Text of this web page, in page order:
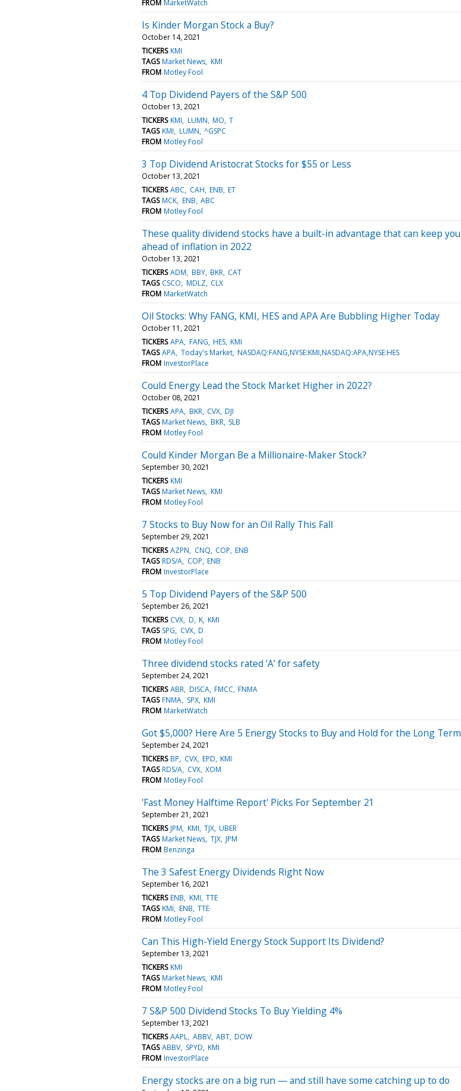
FROM MarketWatch
Is Kinder Morgan Stock a Buy?
October 14, 2021
TICKERS KMI
TAGS Market News KMI
FROM Motley Fool
4 Top Dividend Payers of the S&P 500
October 13, 2021
TICKERS KMI LUMN MO T
TAGS KMI LUMN ^GSPC
FROM Motley Fool
3 Top Dividend Aristocrat Stocks for $55 or Less
October 13, 2021
TICKERS ABC CAH ENB ET
TAGS MCK ENB ABC
FROM Motley Fool
These quality dividend stocks have a built-in advantage that can keep you
ahead of inflation in 2022
October 13, 2021
TICKERS ADM BBY BKR CAT
TAGS CSCO MDLZ CLX
FROM MarketWatch
Oil Stocks: Why FANG, KMI, HES and APA Are Bubbling Higher Today
October 11, 2021
TICKERS APA FANG HES KMI
TAGS APA Today's Market NASDAQ:FANG,NYSE:KMI,NASDAQ:APA,NYSE:HES
FROM InvestorPlace
Could Energy Lead the Stock Market Higher in 2022?
October 08, 2021
TICKERS APA BKR CVX DJI
TAGS Market News BKR SLB
FROM Motley Fool
Could Kinder Morgan Be a Millionaire-Maker Stock?
September 30, 2021
TICKERS KMI
TAGS Market News KMI
FROM Motley Fool
7 Stocks to Buy Now for an Oil Rally This Fall
September 29, 2021
TICKERS AZPN CNQ COP ENB
TAGS RDS/A COP ENB
FROM InvestorPlace
5 Top Dividend Payers of the S&P 500
September 26, 2021
TICKERS CVX D K KMI
TAGS SPG CVX D
FROM Motley Fool
Three dividend stocks rated ‘A’ for safety
September 24, 2021
TICKERS ABR DISCA FMCC FNMA
TAGS FNMA SPX KMI
FROM MarketWatch
Got $5,000? Here Are 5 Energy Stocks to Buy and Hold for the Long Term
September 24, 2021
TICKERS BP CVX EPD KMI
TAGS RDS/A CVX XOM
FROM Motley Fool
'Fast Money Halftime Report' Picks For September 21
September 21, 2021
TICKERS JPM KMI TJX UBER
TAGS Market News TJX JPM
FROM Benzinga
The 3 Safest Energy Dividends Right Now
September 16, 2021
TICKERS ENB KMI TTE
TAGS KMI ENB TTE
FROM Motley Fool
Can This High-Yield Energy Stock Support Its Dividend?
September 13, 2021
TICKERS KMI
TAGS Market News KMI
FROM Motley Fool
7 S&P 500 Dividend Stocks To Buy Yielding 4%
September 13, 2021
TICKERS AAPL ABBV ABT DOW
TAGS ABBV SPYD KMI
FROM InvestorPlace
Energy stocks are on a big run — and still have some catching up to do